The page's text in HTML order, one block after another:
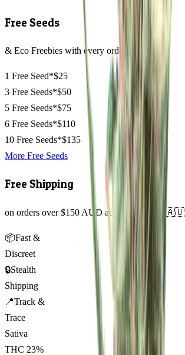
Free Seeds
& Eco Freebies with every order
1 Free Seed*$25
3 Free Seeds*$50
5 Free Seeds*$75
6 Free Seeds*$110
10 Free Seeds*$135
More Free Seeds
Free Shipping
on orders over $150 AUD across Australia 🇦🇺
📦Fast &
Discreet
🔒Stealth
Shipping
📍Track &
Trace
Sativa
THC 23%